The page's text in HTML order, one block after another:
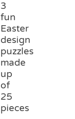
3
fun
Easter
design
puzzles
made
up
of
25
pieces